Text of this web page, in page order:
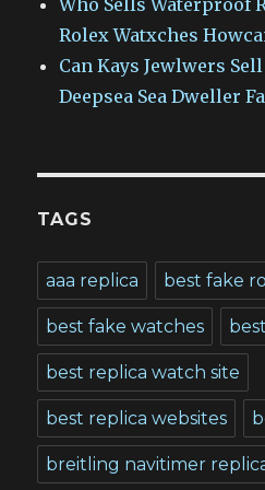
Rolex Watxches
Can Kays Jewlwers
Deepsea Sea Dweller
TAGS
aaa replica best fake
best fake watches
best replica watch site
best replica websites
breitling navitimer